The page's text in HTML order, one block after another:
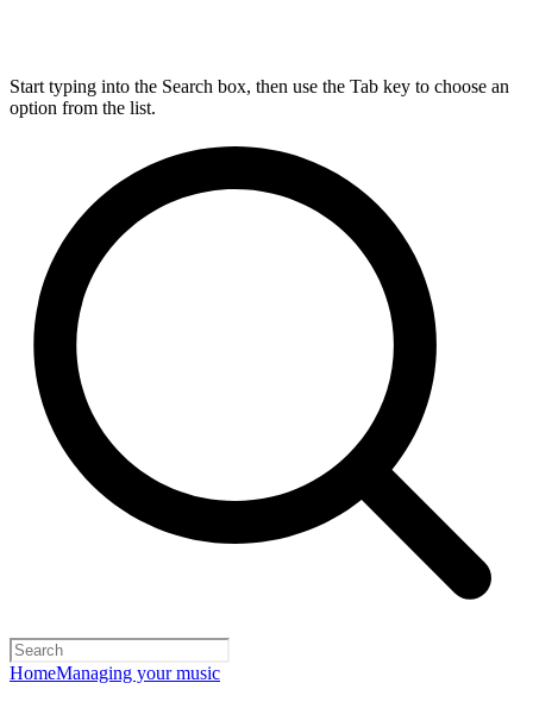
Start typing into the Search box, then use the Tab key to choose an
option from the list.
HomeManaging your music